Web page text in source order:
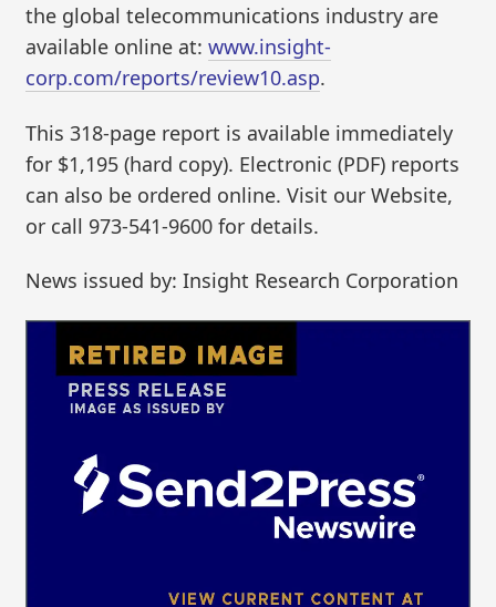
the global telecommunications industry are
available online at:www.insight-
corp.com/reports/review10.asp.
This 318-page report is available immediately
for $1,195 (hard copy). Electronic (PDF) reports
can also be ordered online. Visit our Website,
or call 973-541-9600 for details.
News issued by: Insight Research Corporation